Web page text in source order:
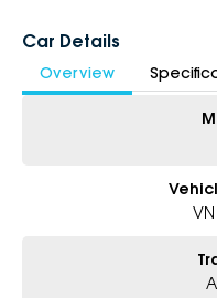
Body Styling, Rear Spoiler,
5-Star Dealership - Offering
- Friendly team, tailored
- All trade-ins and interstate
Car Details
Overview